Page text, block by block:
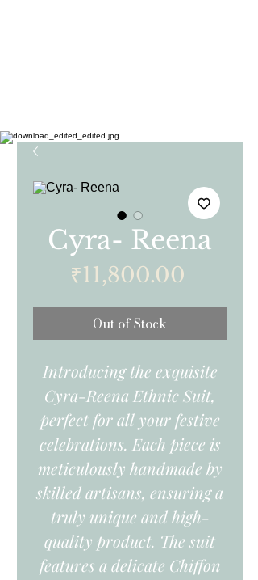
Cyra- Reena
₹11,800.00
Out of Stock
Introducing the exquisite
Cyra-Reena Ethnic Suit,
perfect for all your festive
celebrations. Each piece is
meticulously handmade by
skilled artisans, ensuring a
truly unique and high-
quality product. The suit
features a delicate Chiffon